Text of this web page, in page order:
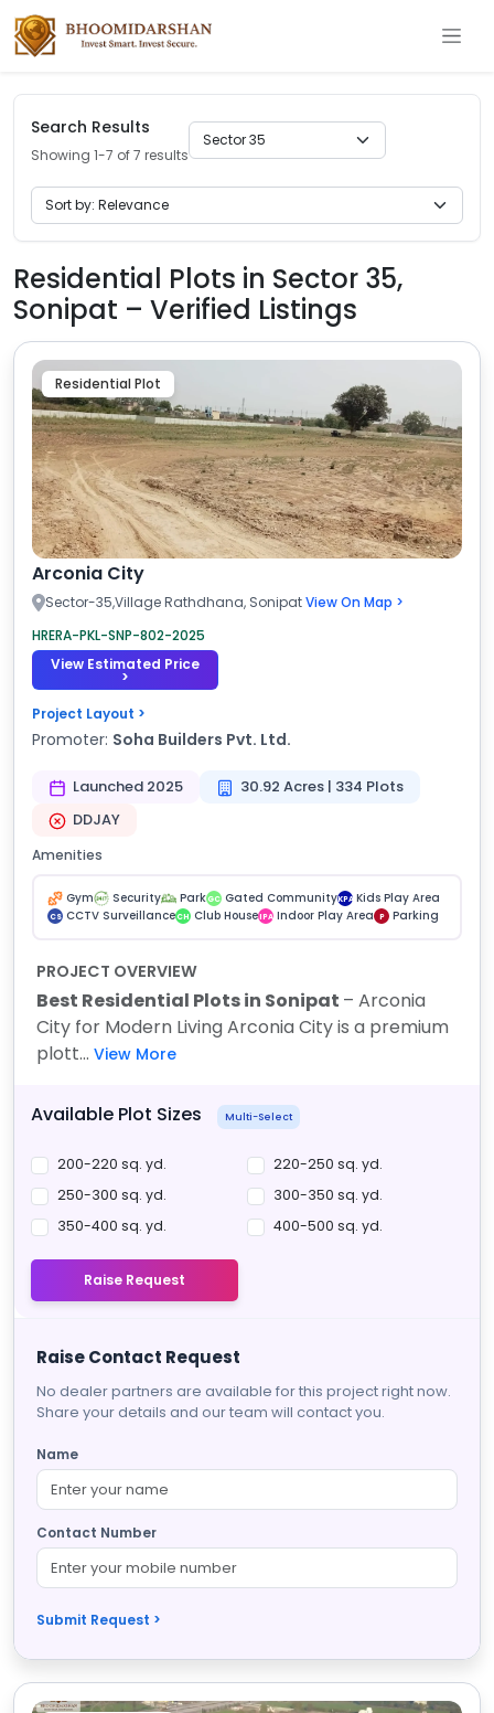
Search Results
Showing 1-7 of 7 results
Residential Plots in Sector 35,
Sonipat – Verified Listings
Residential Plot
Arconia City
Sector-35,Village Rathdhana, SonipatView On Map >
HRERA-PKL-SNP-802-2025
View Estimated Price
>
Project Layout >
Promoter: Soha Builders Pvt. Ltd.
Launched 2025
30.92 Acres | 334 Plots
DDJAY
Amenities
Gym Security Park GC Gated CommunityKPA Kids Play Area
CS CCTV SurveillanceCH Club HouseIPA Indoor Play Area P Parking
PROJECT OVERVIEW
Best Residential Plots in Sonipat – Arconia
City for Modern Living Arconia City is a premium
plott... View More
Available Plot Sizes Multi-Select
200-220 sq. yd.
220-250 sq. yd.
250-300 sq. yd.
300-350 sq. yd.
350-400 sq. yd.
400-500 sq. yd.
Raise Request
Raise Contact Request
No dealer partners are available for this project right now.
Share your details and our team will contact you.
Name
Contact Number
Submit Request >